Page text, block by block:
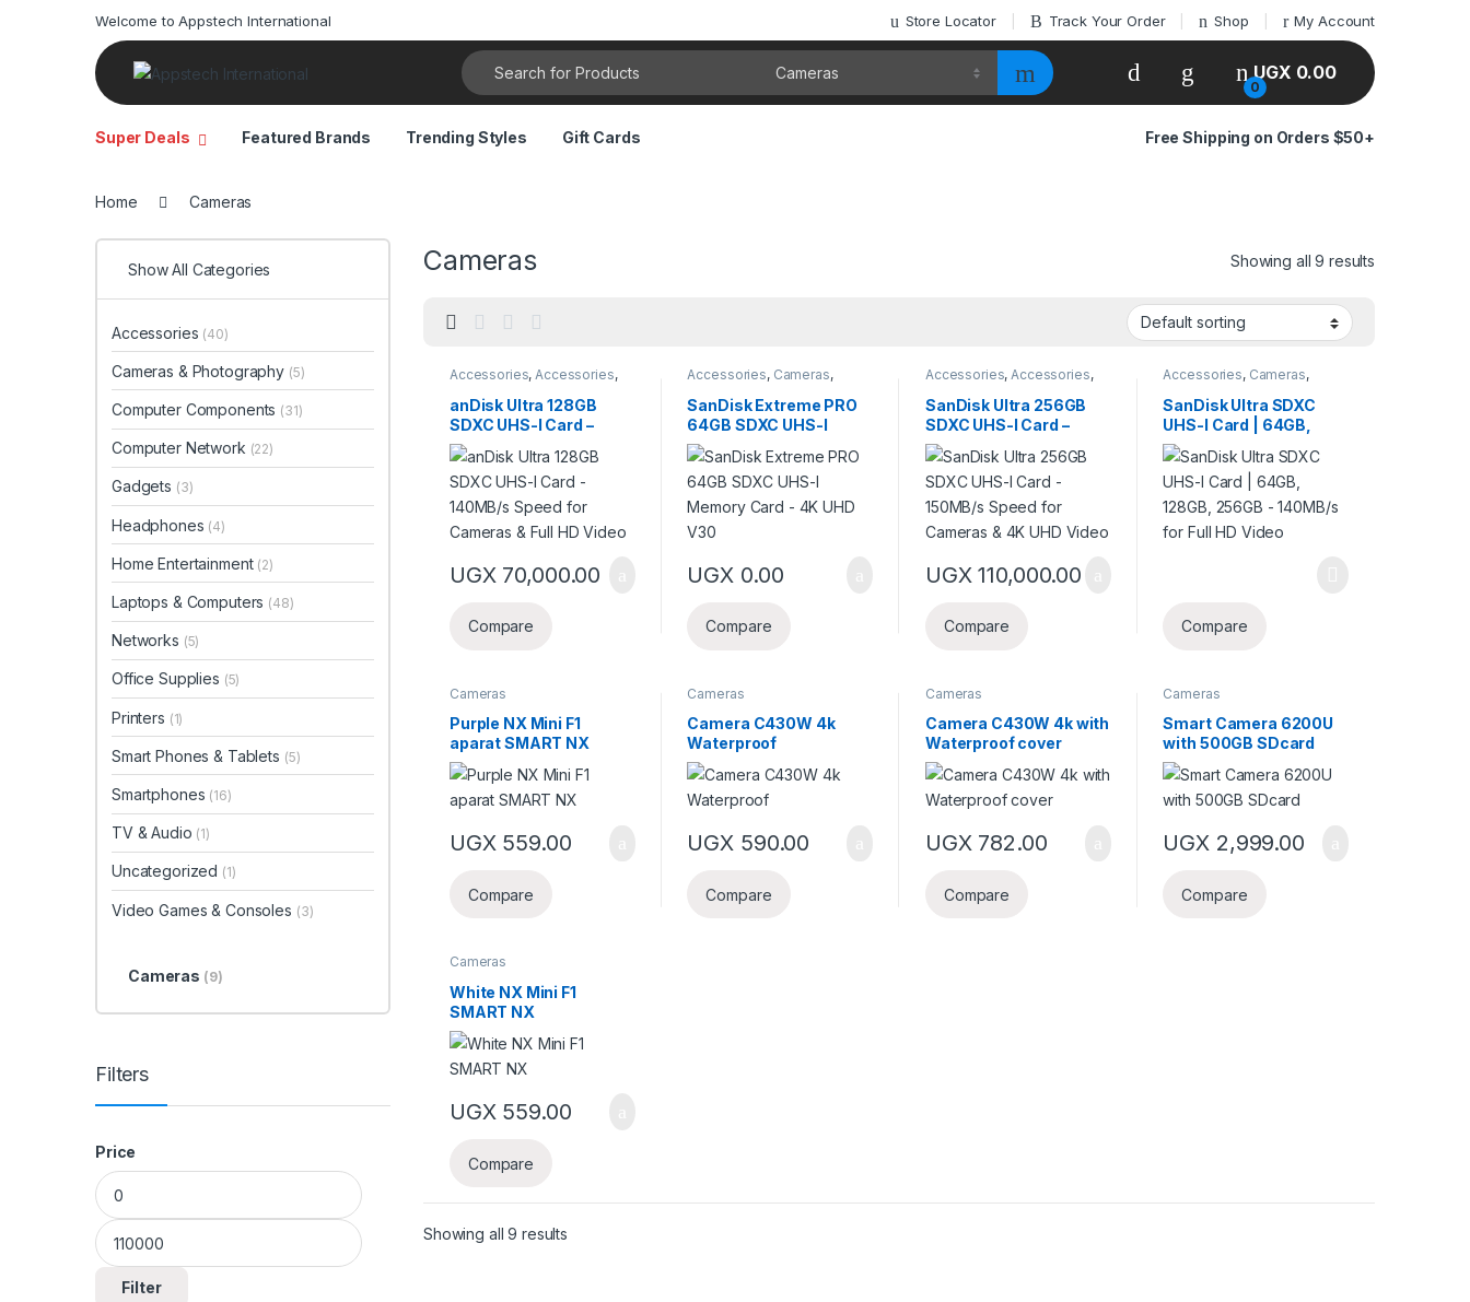
Welcome to Appstech International Store Locator Track Your Order Shop My Account
Search for:
0
UGX 0.00
Super Deals Featured Brands Trending Styles Gift Cards Free Shipping on Orders $50+
Home Cameras
Cameras Showing all 9 results
Accessories,Accessories,
Photography,Computer
Components ,Pendrives
storage
anDisk Ultra 128GB
SDXC UHS-I Card –
140MB/s Speed for
Cameras & Full HD
Video
UGX70,000.00
Compare
Accessories, Cameras,
Computer Components,
storage
SanDisk Extreme PRO
64GB SDXC UHS-I
Memory Card – 4K UHD
V30
UGX 0.00
Compare
Accessories,Accessories,
Photography,storage
SanDisk Ultra 256GB
SDXC UHS-I Card –
150MB/s Speed for
Cameras & 4K UHD
Video
UGX110,000.00
Compare
Accessories, Cameras,
Pendrives
SanDisk Ultra SDXC
UHS-I Card | 64GB,
128GB, 256GB –
140MB/s for Full HD
Video
Compare
Cameras
Purple NX Mini F1
aparat SMART NX
UGX559.00
Compare
Cameras
Camera C430W 4k
Waterproof
UGX 590.00
Compare
Cameras
Camera C430W 4k with
Waterproof cover
UGX782.00
Compare
Cameras
Smart Camera 6200U
with 500GB SDcard
UGX 2,999.00
Compare
Cameras
White NX Mini F1
SMART NX
UGX559.00
Compare
Showing all 9 results
Show All Categories
Accessories (40)
Cameras & Photography (5)
Computer Components (31)
Computer Network (22)
Gadgets (3)
Headphones (4)
Home Entertainment (2)
Laptops & Computers (48)
Networks (5)
Office Supplies (5)
Printers (1)
Smart Phones & Tablets (5)
Smartphones (16)
TV & Audio (1)
Uncategorized (1)
Video Games & Consoles (3)
Cameras (9)
Filters
Price
Min price
Max price
Filter